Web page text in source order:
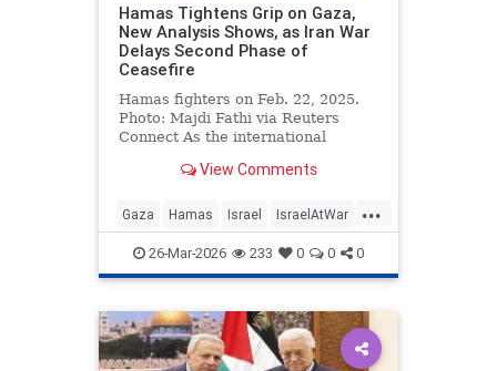
Hamas Tightens Grip on Gaza,
New Analysis Shows, as Iran War
Delays Second Phase of
Ceasefire
Hamas fighters on Feb. 22, 2025.
Photo: Majdi Fathi via Reuters
Connect As the international
View Comments
...
Gaza Hamas Israel IsraelAtWar
Jewish26-Mar-2026 233 0 0 0